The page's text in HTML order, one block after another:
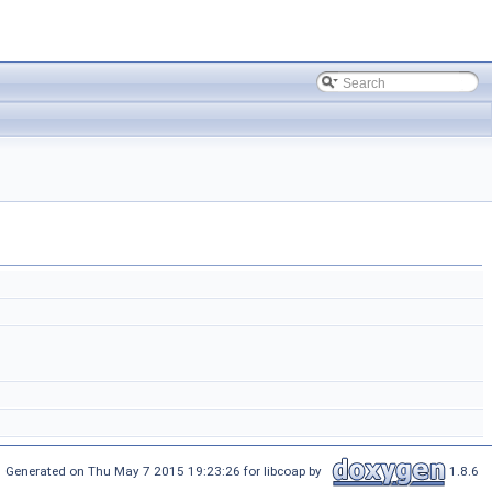
Generated on Thu May 7 2015 19:23:26 for libcoap by 1.8.6